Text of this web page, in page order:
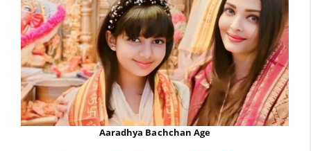
Aaradhya Bachchan Age